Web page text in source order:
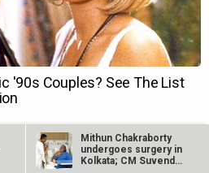
Mithun Chakraborty
undergoes surgery in
Kolkata; CM Suvendu